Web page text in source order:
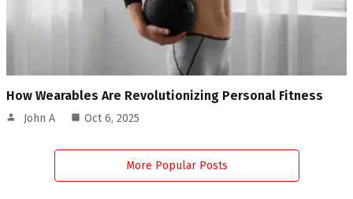
How Wearables Are Revolutionizing Personal Fitness
John A Oct 6, 2025
More Popular Posts